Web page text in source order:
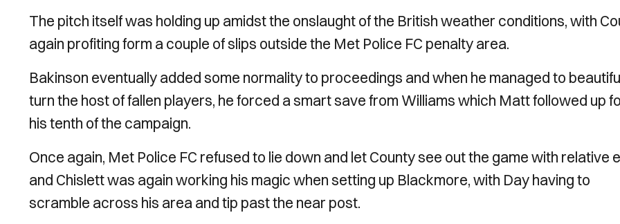
The pitch itself was holding up amidst the onslaught of the British weather conditions, with
again profiting form a couple of slips outside the Met Police FC penalty area.
Bakinson eventually added some normality to proceedings and when he managed to
turn the host of fallen players, he forced a smart save from Williams which Matt followed up
his tenth of the campaign.
Once again, Met Police FC refused to lie down and let County see out the game with relative
and Chislett was again working his magic when setting up Blackmore, with Day having to
scramble across his area and tip past the near post.